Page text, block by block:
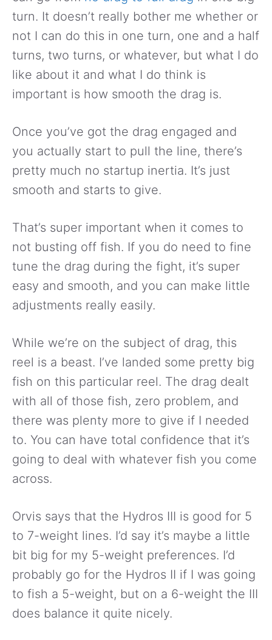
turn. It doesn’t really bother me whether or
not I can do this in one turn, one and a half
turns, two turns, or whatever, but what I do
like about it and what I do think is
important is how smooth the drag is.
Once you’ve got the drag engaged and
you actually start to pull the line, there’s
pretty much no startup inertia. It’s just
smooth and starts to give.
That’s super important when it comes to
not busting off fish. If you do need to fine
tune the drag during the fight, it’s super
easy and smooth, and you can make little
adjustments really easily.
While we’re on the subject of drag, this
reel is a beast. I’ve landed some pretty big
fish on this particular reel. The drag dealt
with all of those fish, zero problem, and
there was plenty more to give if I needed
to. You can have total confidence that it’s
going to deal with whatever fish you come
across.
Orvis says that the Hydros III is good for 5
to 7-weight lines. I’d say it’s maybe a little
bit big for my 5-weight preferences. I’d
probably go for the Hydros II if I was going
to fish a 5-weight, but on a 6-weight the III
does balance it quite nicely.